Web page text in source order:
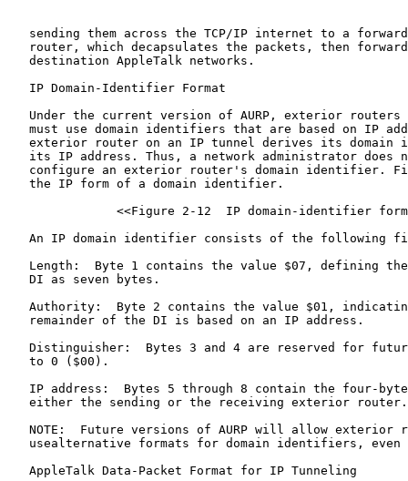
sending them across the TCP/IP internet to a
router, which decapsulates the packets, then
   destination AppleTalk networks.
   IP Domain-Identifier Format
Under the current version of AURP, exterior routers
must use domain identifiers that are based on IP
exterior router on an IP tunnel derives its domain
its IP address. Thus, a network administrator does
configure an exterior router's domain identifier.
   the IP form of a domain identifier.
<<Figure 2-12  IP domain-identifier
An IP domain identifier consists of the following
Length:  Byte 1 contains the value $07, defining
   DI as seven bytes.
Authority:  Byte 2 contains the value $01,
   remainder of the DI is based on an IP address.
Distinguisher:  Bytes 3 and 4 are reserved for
   to 0 ($00).
IP address:  Bytes 5 through 8 contain the four-
   either the sending or the receiving exterior router.
NOTE:  Future versions of AURP will allow exterior
usealternative formats for domain identifiers, even
   AppleTalk Data-Packet Format for IP Tunneling